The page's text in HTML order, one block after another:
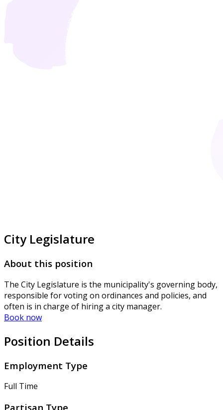
City Legislature
About this position
The City Legislature is the municipality's governing body,
responsible for voting on ordinances and policies, and
often is in charge of hiring a city manager.
Book now
Position Details
Employment Type
Full Time
Partisan Type